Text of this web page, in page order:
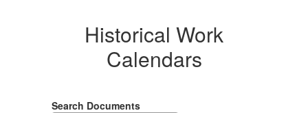
Historical Work
Calendars
Search Documents